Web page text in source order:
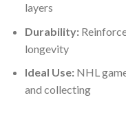
layers
Durability:
longevity
Ideal Use:NHL
and collecting